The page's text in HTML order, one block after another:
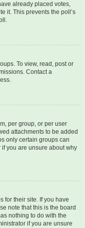
already placed votes,
it. This prevents the poll’s
To view, read, post or
Contact a
per group, or per user
attachments to be added
only certain groups can
you are unsure about why
for their site. If you have
note that this is the board
nothing to do with the
if you are unsure